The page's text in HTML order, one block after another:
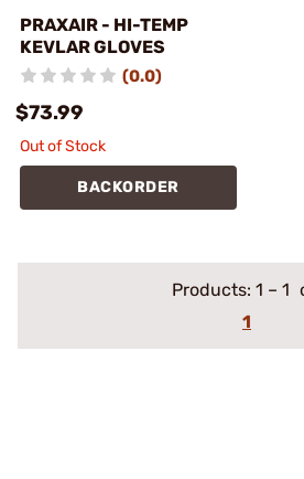
PRAXAIR - HI-TEMP
KEVLAR GLOVES
(0.0)
$73.99
Out of Stock
BACKORDER
Products: 1 – 1
1